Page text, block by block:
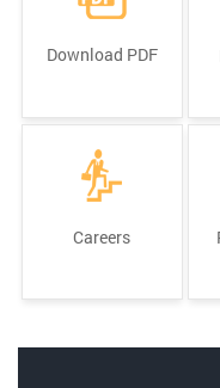
Download PDF
Careers